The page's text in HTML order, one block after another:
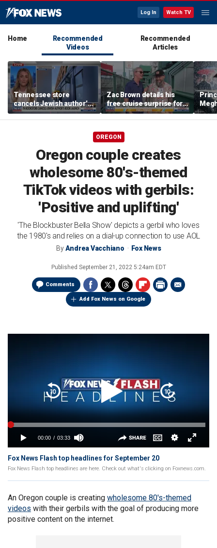
Log In Watch TV
Home
Recommended
Videos
Recommended
Articles
Tennessee store
cancels Jewish author’s
book launch
Zac Brown details his
free cruise surprise for
Fenway fans
hurt
OREGON
Oregon couple creates
wholesome 80's-themed
TikTok videos with gerbils:
'Positive and uplifting'
'The Blockbuster Bella Show' depicts a gerbil who loves
the 1980's and relies on a dial-up connection to use AOL
ByAndrea Vacchiano Fox News
Published September 21, 2022 5:24am EDT
Comments
Add Fox News on Google
Fox News Flash top headlines for September 20
Fox News Flash top headlines are here. Check out what's clicking on Foxnews.com.
An Oregon couple is creating wholesome 80's-themed
videos with their gerbils with the goal of producing more
positive content on the internet.